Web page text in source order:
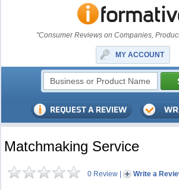
"Consumer Reviews on Companies,
MY ACCOUNT
Matchmaking Service
0 Review | Write a